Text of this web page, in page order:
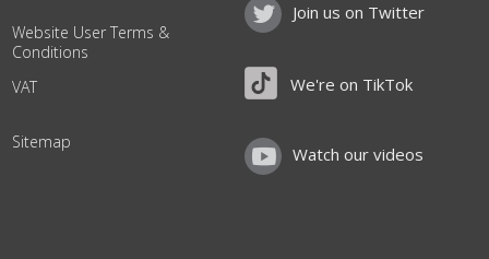
Website User Terms &
Conditions
VAT
Sitemap
Join us on Twitter
We're on TikTok
Watch our videos